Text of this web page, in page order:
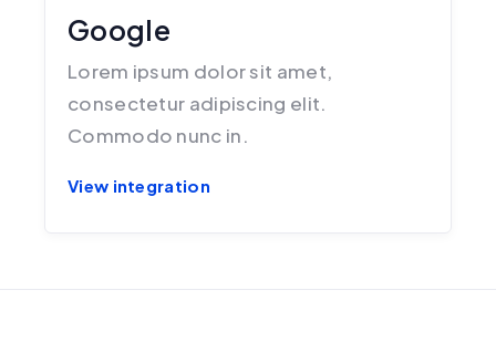
Google
Lorem ipsum dolor sit amet,
consectetur adipiscing elit.
Commodo nunc in.
View integration